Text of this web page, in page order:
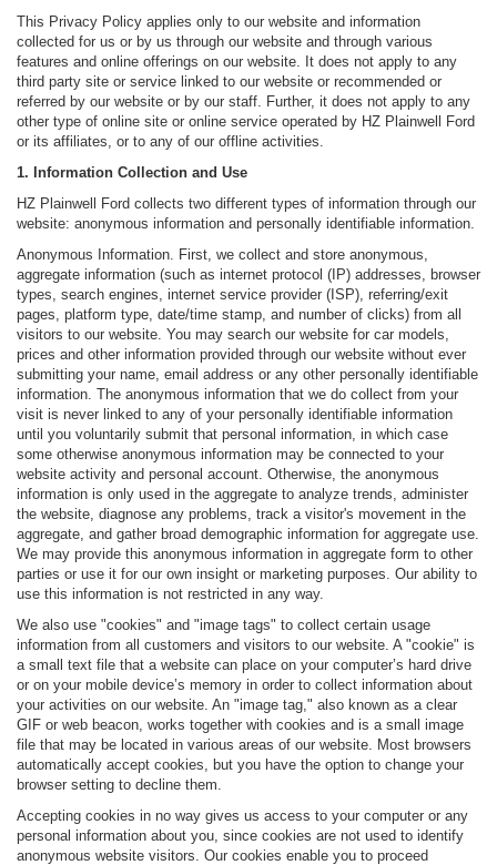
This Privacy Policy applies only to our website and information
collected for us or by us through our website and through various
features and online offerings on our website. It does not apply to any
third party site or service linked to our website or recommended or
referred by our website or by our staff. Further, it does not apply to any
other type of online site or online service operated by HZ Plainwell Ford
or its affiliates, or to any of our offline activities.
1. Information Collection and Use
HZ Plainwell Ford collects two different types of information through our
website: anonymous information and personally identifiable information.
Anonymous Information. First, we collect and store anonymous,
aggregate information (such as internet protocol (IP) addresses, browser
types, search engines, internet service provider (ISP), referring/exit
pages, platform type, date/time stamp, and number of clicks) from all
visitors to our website. You may search our website for car models,
prices and other information provided through our website without ever
submitting your name, email address or any other personally identifiable
information. The anonymous information that we do collect from your
visit is never linked to any of your personally identifiable information
until you voluntarily submit that personal information, in which case
some otherwise anonymous information may be connected to your
website activity and personal account. Otherwise, the anonymous
information is only used in the aggregate to analyze trends, administer
the website, diagnose any problems, track a visitor's movement in the
aggregate, and gather broad demographic information for aggregate use.
We may provide this anonymous information in aggregate form to other
parties or use it for our own insight or marketing purposes. Our ability to
use this information is not restricted in any way.
We also use "cookies" and "image tags" to collect certain usage
information from all customers and visitors to our website. A "cookie" is
a small text file that a website can place on your computer’s hard drive
or on your mobile device’s memory in order to collect information about
your activities on our website. An "image tag," also known as a clear
GIF or web beacon, works together with cookies and is a small image
file that may be located in various areas of our website. Most browsers
automatically accept cookies, but you have the option to change your
browser setting to decline them.
Accepting cookies in no way gives us access to your computer or any
personal information about you, since cookies are not used to identify
anonymous website visitors. Our cookies enable you to proceed